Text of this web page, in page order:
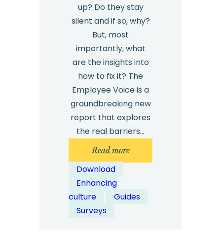
up? Do they stay
silent and if so, why?
But, most
importantly, what
are the insights into
how to fix it? The
Employee Voice is a
groundbreaking new
report that explores
the real barriers…
Read more:
Safecall
Voice
Download
Enhancing
culture
Guides
Surveys